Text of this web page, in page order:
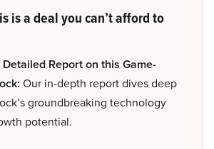
is a deal you can’t afford to
Report on this Game-
Our in-depth report dives deep
groundbreaking technology
potential.